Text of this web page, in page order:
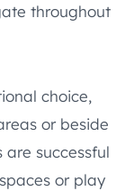
throughout
choice,
or beside
successful
or play